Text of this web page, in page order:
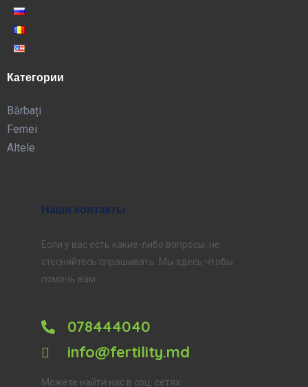
Категории
Bărbați
Femei
Altele
Наши контакты
Если у вас есть какие-либо вопросы, не
стесняйтесь спрашивать. Мы здесь чтобы
помочь вам.
078444040
info@fertility.md
Можете найти нас в соц. сетях: